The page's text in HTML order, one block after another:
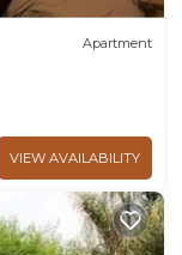
Apartment
VIEW AVAILABILITY